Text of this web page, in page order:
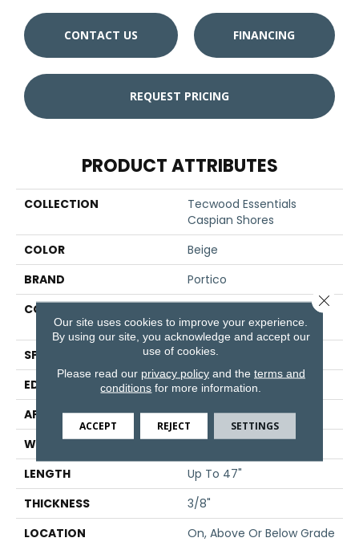
CONTACT US FINANCING
REQUEST PRICING
PRODUCT ATTRIBUTES
COLLECTION
Tecwood Essentials
Caspian Shores
COLOR
Beige
BRAND
Portico
CONSTRUCTION
High Density Fiberboard
(HDF)
SPECIES
Oak
EDGE
Eased/Eased
APPLICATION
Residential
WIDTH
5"
LENGTH
Up To 47"
THICKNESS
3/8"
LOCATION
On, Above Or Below Grade
Our site uses cookies to improve your experience.
By using our site, you acknowledge and accept our
use of cookies.
Please read our privacy policyand the terms and
conditions for more information.
ACCEPT REJECT SETTINGS
Close